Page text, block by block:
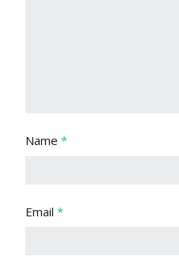
Name *
Email *